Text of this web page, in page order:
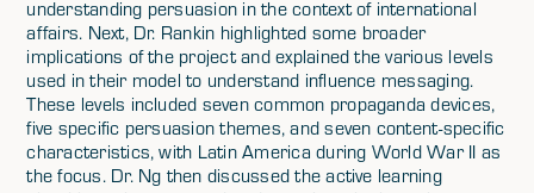
understanding persuasion in the context of international
affairs. Next, Dr. Rankin highlighted some broader
implications of the project and explained the various levels
used in their model to understand influence messaging.
These levels included seven common propaganda devices,
five specific persuasion themes, and seven content-specific
characteristics, with Latin America during World War II as
the focus. Dr. Ng then discussed the active learning